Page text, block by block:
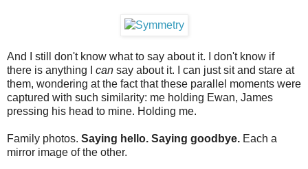
And I still don't know what to say about it. I don't know if
there is anything I can say about it. I can just sit and stare at
them, wondering at the fact that these parallel moments were
captured with such similarity: me holding Ewan, James
pressing his head to mine. Holding me.
Family photos. Saying hello. Saying goodbye. Each a
mirror image of the other.